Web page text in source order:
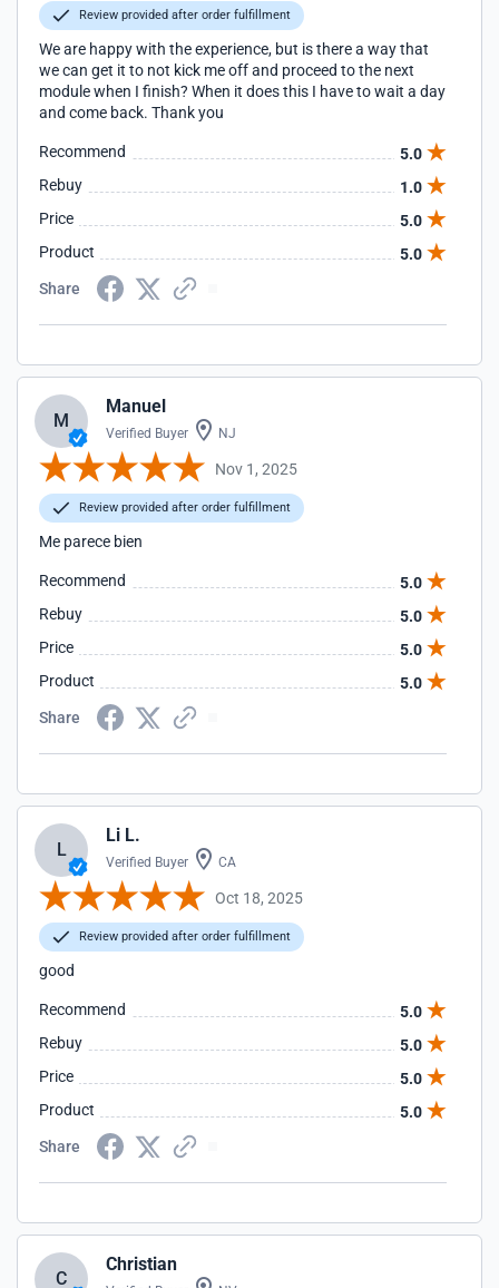
Review provided after order fulfillment
We are happy with the experience, but is there a way that
we can get it to not kick me off and proceed to the next
module when I finish? When it does this I have to wait a day
and come back. Thank you
Recommend
5.0
Rebuy
1.0
Price
5.0
Product
5.0
Share
M
Manuel
Verified Buyer NJ
Nov 1, 2025
Review provided after order fulfillment
Me parece bien
Recommend
5.0
Rebuy
5.0
Price
5.0
Product
5.0
Share
L
Li L.
Verified Buyer CA
Oct 18, 2025
Review provided after order fulfillment
good
Recommend
5.0
Rebuy
5.0
Price
5.0
Product
5.0
Share
C
Christian